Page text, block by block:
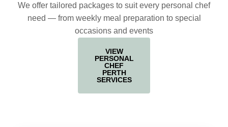
We offer tailored packages to suit every personal chef
need — from weekly meal preparation to special
occasions and events
VIEW
PERSONAL
CHEF
PERTH
SERVICES